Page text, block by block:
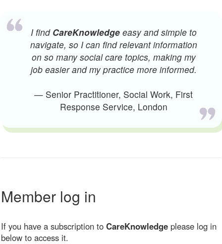
I find CareKnowledgeeasy and simple to
navigate, so I can find relevant information
on so many social care topics, making my
job easier and my practice more informed.
— Senior Practitioner, Social Work, First
Response Service, London
Member log in
If you have a subscription to CareKnowledge please log in
below to access it.